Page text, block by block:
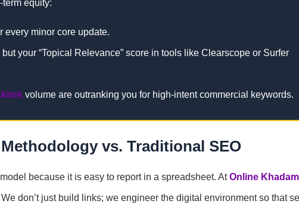
equity:
every minor core update.
your “Topical Relevance” score in tools like Clearscope or Surfer
volume are outranking you for high-intent commercial keywords.
vs. Traditional SEO
because it is easy to report in a spreadsheet. AtOnline
don’t just build links; we engineer the digital environment so that